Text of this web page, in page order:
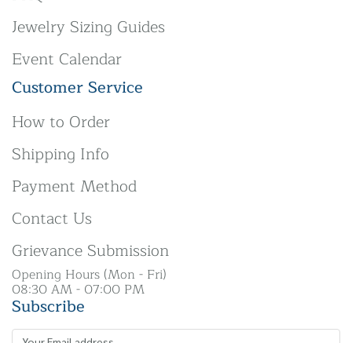
Jewelry Sizing Guides
Event Calendar
Customer Service
How to Order
Shipping Info
Payment Method
Contact Us
Grievance Submission
Opening Hours (Mon - Fri)
08:30 AM - 07:00 PM
Subscribe